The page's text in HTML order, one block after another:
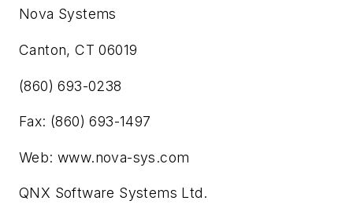
Nova Systems
Canton, CT 06019
(860) 693-0238
Fax: (860) 693-1497
Web: www.nova-sys.com
QNX Software Systems Ltd.